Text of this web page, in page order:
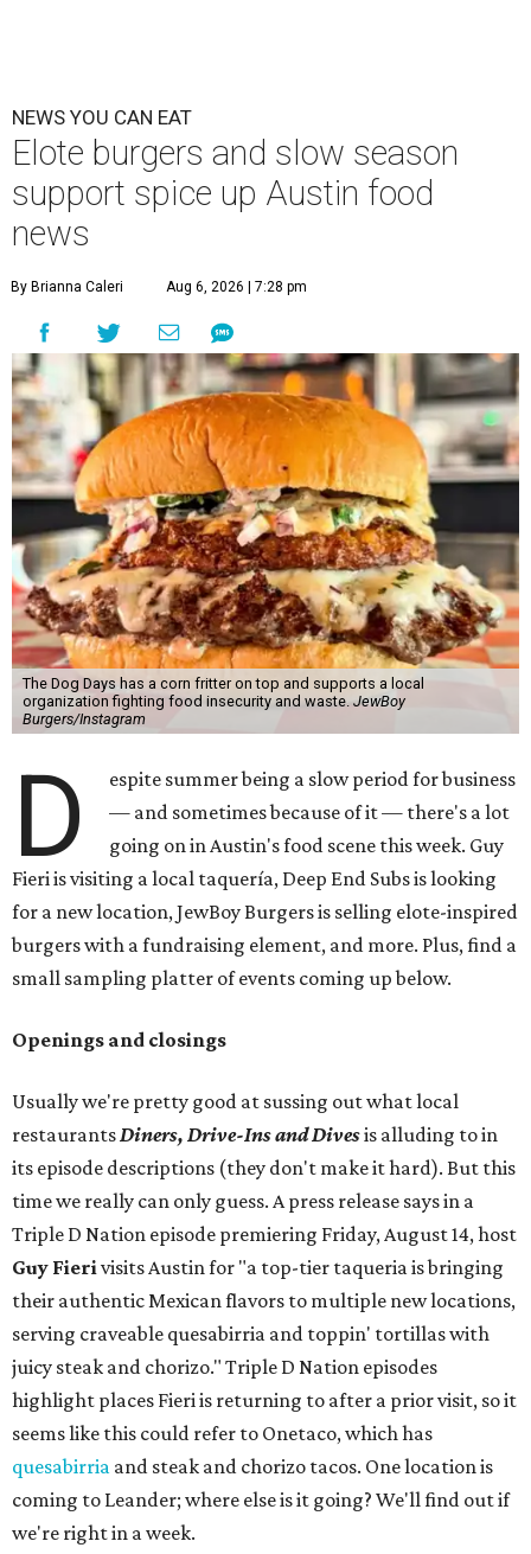
NEWS YOU CAN EAT
Elote burgers and slow season
support spice up Austin food
news
By Brianna Caleri Aug 6, 2026 | 7:28 pm
The Dog Days has a corn fritter on top and supports a local
organization fighting food insecurity and waste. JewBoy
Burgers/Instagram
D
espite summer being a slow period for business
— and sometimes because of it — there's a lot
going on in Austin's food scene this week. Guy
Fieri is visiting a local taquería, Deep End Subs is looking
for a new location, JewBoy Burgers is selling elote-inspired
burgers with a fundraising element, and more. Plus, find a
small sampling platter of events coming up below.
Openings and closings
Usually we're pretty good at sussing out what local
restaurantsDiners, Drive-Ins and Divesis alluding to in
its episode descriptions (they don't make it hard). But this
time we really can only guess. A press release says in a
Triple D Nation episode premiering Friday, August 14, host
Guy Fierivisits Austin for "a top-tier taqueria is bringing
their authentic Mexican flavors to multiple new locations,
serving craveable quesabirria and toppin' tortillas with
juicy steak and chorizo." Triple D Nation episodes
highlight places Fieri is returning to after a prior visit, so it
seems like this could refer to Onetaco, which has
quesabirria and steak and chorizo tacos. One location is
coming to Leander; where else is it going? We'll find out if
we're right in a week.